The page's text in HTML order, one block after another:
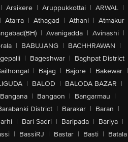
| Arsikere | Aruppukkottai | ARWAL |
| Atarra | Athagad | Athani | Atmakur
| Avanigadda | Avinashi |
| BABUJANG | BACHHRAWAN |
| Bageshwar | Baghpat District
| Bajag | Bajore | Bakewar |
| BALOD | BALODA BAZAR |
Bangana | Bangaon | Bangarmau |
District | Barakar | Baran |
| Bari Sadri | Baripada | Bariya |
| BassiRJ | Bastar | Basti | Batala